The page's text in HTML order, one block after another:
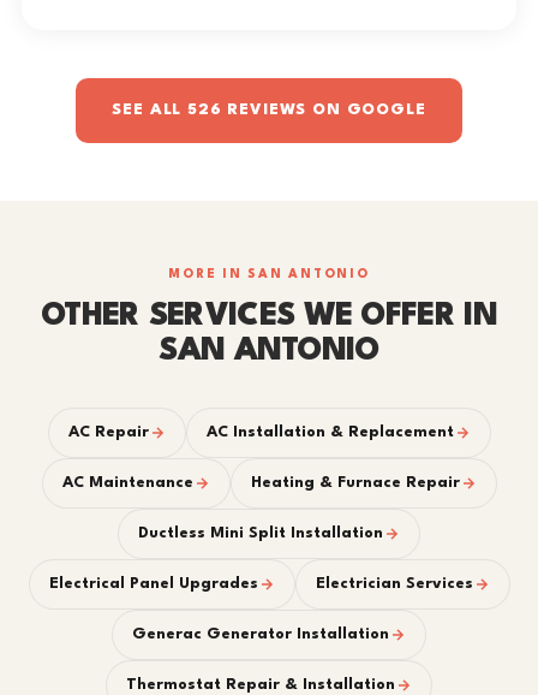
SEE ALL 526 REVIEWS ON GOOGLE
MORE IN SAN ANTONIO
OTHER SERVICES WE OFFER IN
SAN ANTONIO
AC Repair AC Installation & Replacement
AC Maintenance Heating & Furnace Repair
Ductless Mini Split Installation
Electrical Panel Upgrades Electrician Services
Generac Generator Installation
Thermostat Repair & Installation